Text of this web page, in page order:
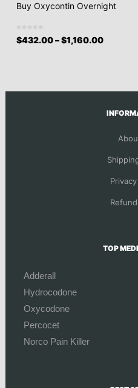
Buy Oxycontin Overnight
$432.00–$1,160.00
TOP
Adderall
Hydrocodone
Oxycodone
Percocet
Norco Pain Killer